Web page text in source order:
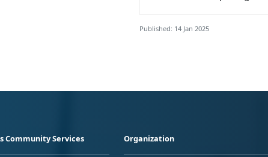
Published: 14 Jan 2025
Community Services Organization